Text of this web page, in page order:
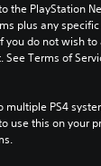
the PlayStation
plus any
you do not wish
Terms of
PS4
use this on your